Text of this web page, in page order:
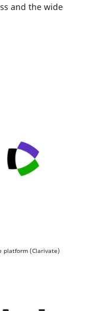
and the wide
platform (Clarivate)